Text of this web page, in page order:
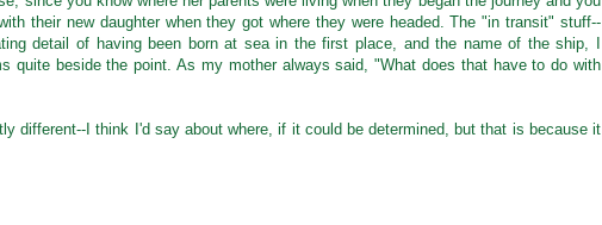
their new daughter when they got where they were headed. The "in transit" stuff--
detail of having been born at sea in the first place, and the name of the ship, I
quite beside the point. As my mother always said, "What does that have to do with
different--I think I'd say about where, if it could be determined, but that is because it